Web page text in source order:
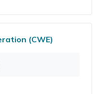
(CWE)